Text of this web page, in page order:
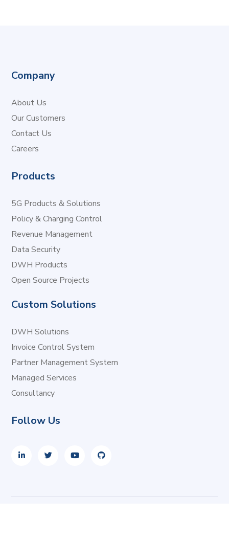
Company
About Us
Our Customers
Contact Us
Careers
Products
5G Products & Solutions
Policy & Charging Control
Revenue Management
Data Security
DWH Products
Open Source Projects
Custom Solutions
DWH Solutions
Invoice Control System
Partner Management System
Managed Services
Consultancy
Follow Us